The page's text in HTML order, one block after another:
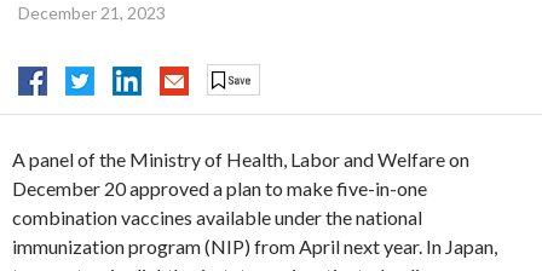
December 21, 2023
A panel of the Ministry of Health, Labor and Welfare on
December 20 approved a plan to make five-in-one
combination vaccines available under the national
immunization program (NIP) from April next year. In Japan,